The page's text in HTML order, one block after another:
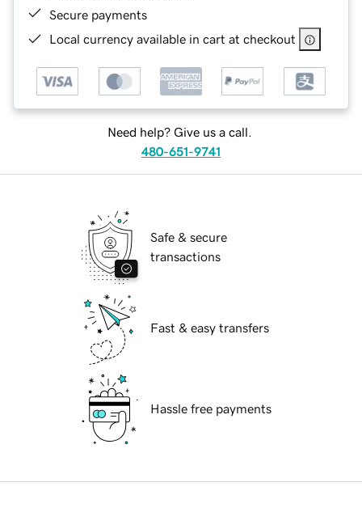
Secure payments
Local currency available in cart at checkout
Need help? Give us a call.
480-651-9741
Safe & secure
transactions
Fast & easy transfers
Hassle free payments